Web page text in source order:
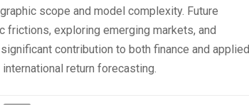
scope and model complexity. Future
frictions, exploring emerging markets, and
contribution to both finance and applied
return forecasting.